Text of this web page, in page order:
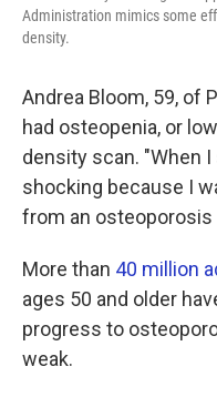
Administration mimics some
density.
Andrea Bloom, 59, of
had osteopenia, or
density scan. "When
shocking because I
from an osteoporosis
More than 40 million
ages 50 and older
progress to
weak.